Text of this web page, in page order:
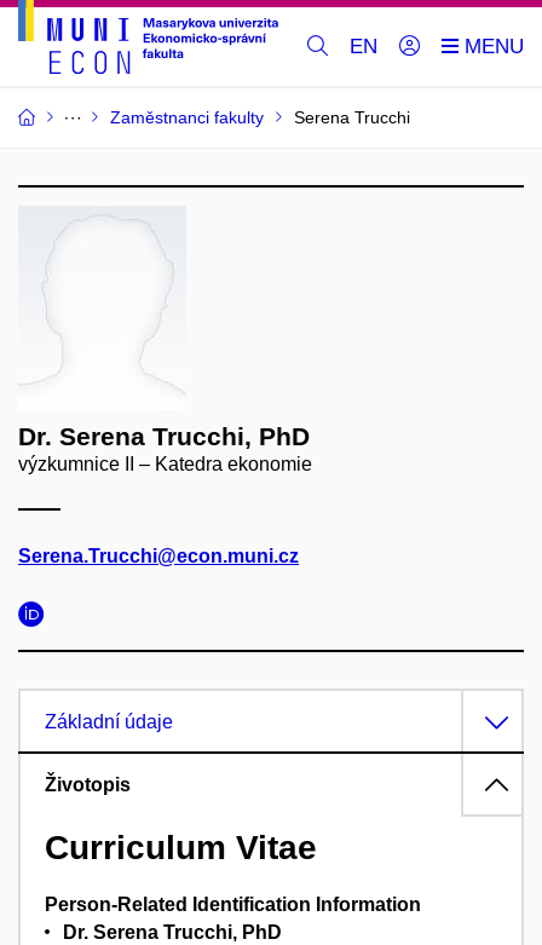
EN
Zaměstnanci fakulty Serena Trucchi
Dr. Serena Trucchi, PhD
výzkumnice II – Katedra ekonomie
Serena.Trucchi@econ.muni.cz
Základní údaje
Životopis
Curriculum Vitae
Person-Related Identification Information
Dr. Serena Trucchi, PhD